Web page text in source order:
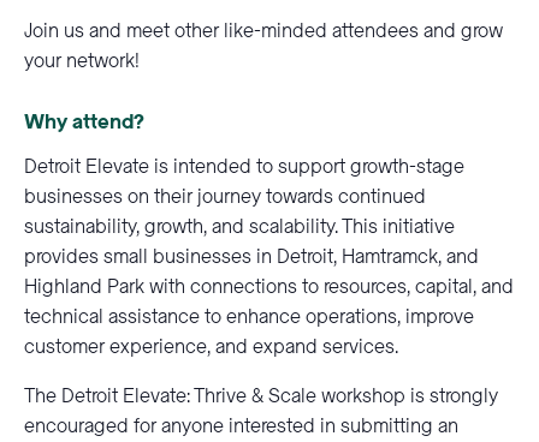
Join us and meet other like-minded attendees and grow
your network!
Why attend?
Detroit Elevate is intended to support growth-stage
businesses on their journey towards continued
sustainability, growth, and scalability. This initiative
provides small businesses in Detroit, Hamtramck, and
Highland Park with connections to resources, capital, and
technical assistance to enhance operations, improve
customer experience, and expand services.
The Detroit Elevate: Thrive & Scale workshop is strongly
encouraged for anyone interested in submitting an